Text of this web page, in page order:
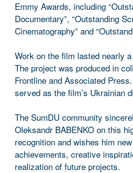
Emmy Awards, including
Documentary”, “Outstanding
Cinematography” and
Work on the film lasted nearly
The project was produced in
Frontline and Associated
served as the film’s Ukrainian
The SumDU community
Oleksandr BABENKO on this
recognition and wishes him
achievements, creative
realization of future projects.